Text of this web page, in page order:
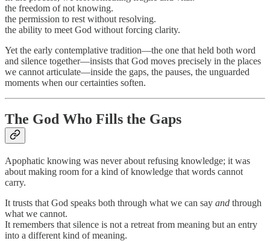
the freedom of not knowing.
the permission to rest without resolving.
the ability to meet God without forcing clarity.
Yet the early contemplative tradition—the one that held both word
and silence together—insists that God moves precisely in the places
we cannot articulate—inside the gaps, the pauses, the unguarded
moments when our certainties soften.
The God Who Fills the Gaps
Apophatic knowing was never about refusing knowledge; it was
about making room for a kind of knowledge that words cannot
carry.
It trusts that God speaks both through what we can say and through
what we cannot.
It remembers that silence is not a retreat from meaning but an entry
into a different kind of meaning.